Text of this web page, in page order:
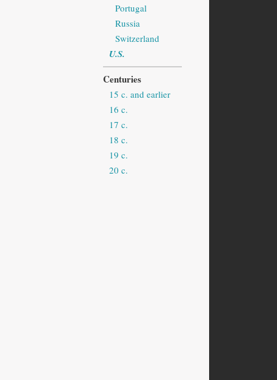
Portugal
Russia
Switzerland
U.S.
Centuries
15 c. and earlier
16 c.
17 c.
18 c.
19 c.
20 c.